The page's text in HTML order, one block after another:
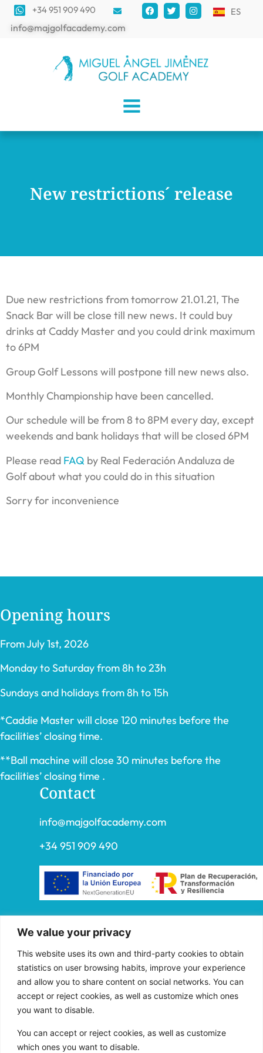
We value your privacy
This website uses its own and third-party cookies to obtain
statistics on user browsing habits, improve your experience
and allow you to share content on social networks. You can
accept or reject cookies, as well as customize which ones
you want to disable.
You can accept or reject cookies, as well as customize
which ones you want to disable.
+34 951 909 490
info@majgolfacademy.com
ES
New restrictions´ release
Due new restrictions from tomorrow 21.01.21, The
Snack Bar will be close till new news. It could buy
drinks at Caddy Master and you could drink maximum
to 6PM
Group Golf Lessons will postpone till new news also.
Monthly Championship have been cancelled.
Our schedule will be from 8 to 8PM every day, except
weekends and bank holidays that will be closed 6PM
Please read FAQ by Real Federación Andaluza de
Golf about what you could do in this situation
Sorry for inconvenience
Opening hours
From July 1st, 2026
Monday to Saturday from 8h to 23h
Sundays and holidays from 8h to 15h
*Caddie Master will close 120 minutes before the
facilities’ closing time.
**Ball machine will close 30 minutes before the
facilities’ closing time .
Contact
info@majgolfacademy.com
+34 951 909 490
“FADE AND DRAW TARGET S.L. has received
aid from the European Union under the FEDER
Operational Program of Andalusia 2014-2020,
financed as part of the Union’s response to the
COVID-19 pandemic (REACT-EU), to
compensate for the energy extra cost of
natural gas and/or electricity to SMEs and the
self-employed especially affected by the
increase in the prices of natural gas and